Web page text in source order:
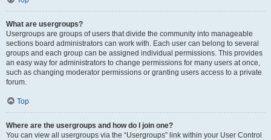
What are usergroups?
Usergroups are groups of users that divide the community into manageable
sections board administrators can work with. Each user can belong to several
groups and each group can be assigned individual permissions. This provides
an easy way for administrators to change permissions for many users at once,
such as changing moderator permissions or granting users access to a private
forum.
Top
Where are the usergroups and how do I join one?
You can view all usergroups via the “Usergroups” link within your User Control